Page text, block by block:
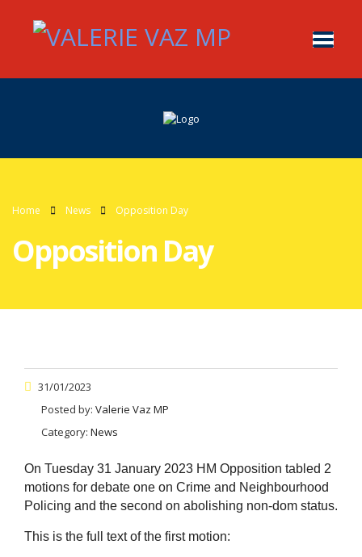
Home News Opposition Day
Opposition Day
31/01/2023
Posted by: Valerie Vaz MP
Category: News
On Tuesday 31 January 2023 HM Opposition tabled 2
motions for debate one on Crime and Neighbourhood
Policing and the second on abolishing non-dom status.
This is the full text of the first motion: